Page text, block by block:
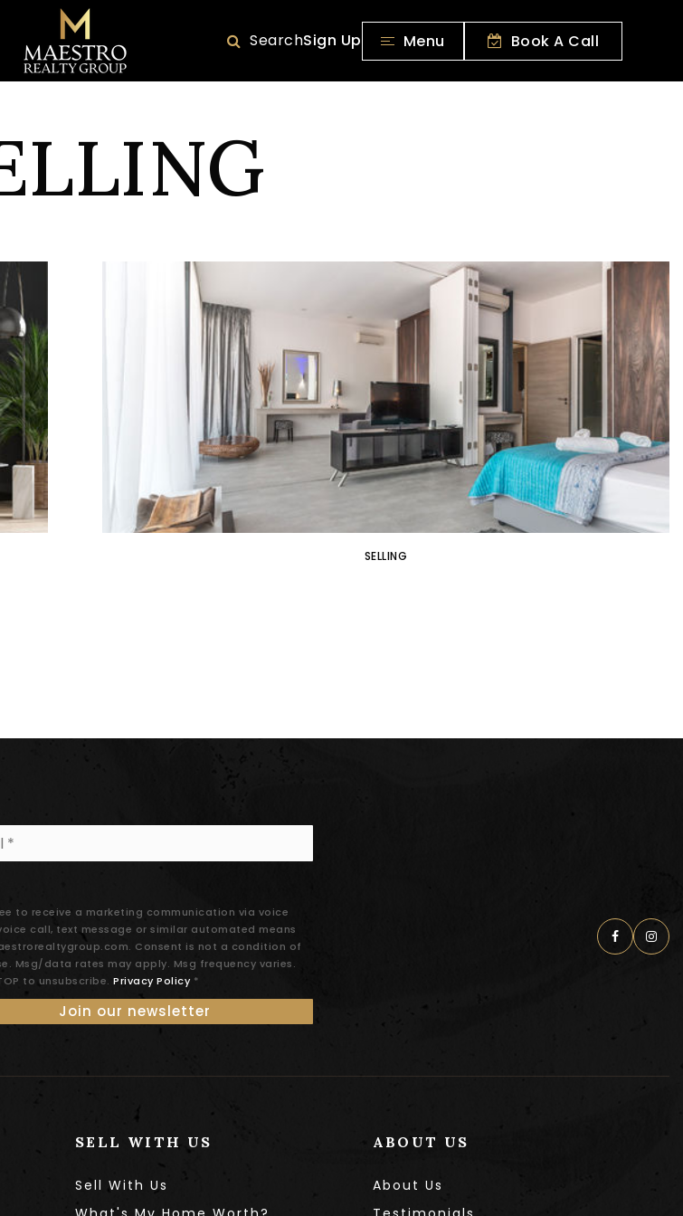
SearchSign Up Menu Book A Call
SELLING
to receive a marketing communication via voice
call, text message or similar automated means
Consent is not a condition of
Msg/data rates may apply. Msg frequency varies.
to unsubscribe.Privacy Policy *
Join our newsletter
SELL WITH US
Sell With Us
ABOUT US
About Us